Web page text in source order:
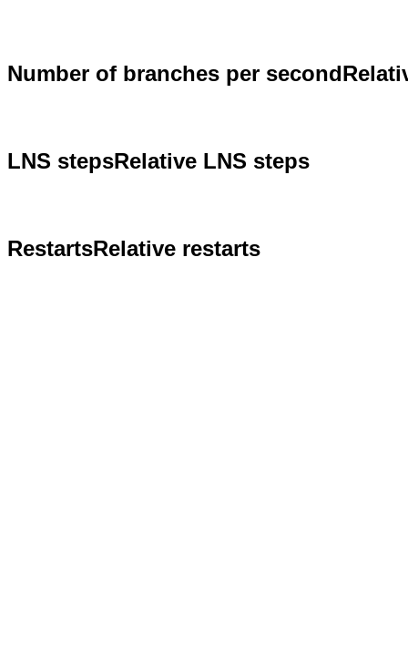
Number of branches per second
LNS stepsRelative LNS steps
RestartsRelative restarts